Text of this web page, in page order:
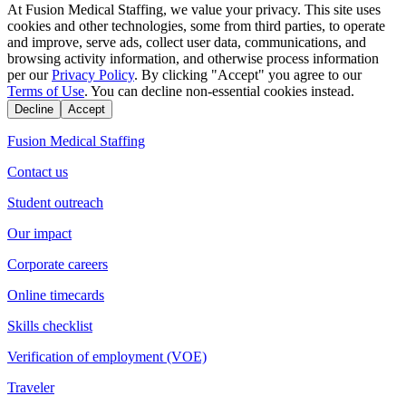
At Fusion Medical Staffing, we value your privacy. This site uses
cookies and other technologies, some from third parties, to operate
and improve, serve ads, collect user data, communications, and
browsing activity information, and otherwise process information
per our Privacy Policy. By clicking "Accept" you agree to our
Terms of Use. You can decline non-essential cookies instead.
Decline Accept
Fusion Medical Staffing
Contact us
Student outreach
Our impact
Corporate careers
Online timecards
Skills checklist
Verification of employment (VOE)
Traveler